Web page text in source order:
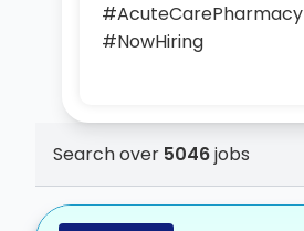
Search over 5046jobs
#AcuteCarePharmacy
#NowHiring